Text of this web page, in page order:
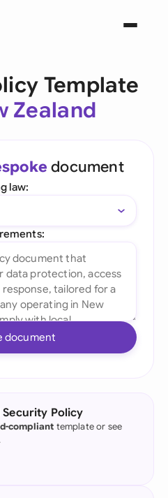
Template
Zealand
document
law:
document
Security Policy
compliant template or see